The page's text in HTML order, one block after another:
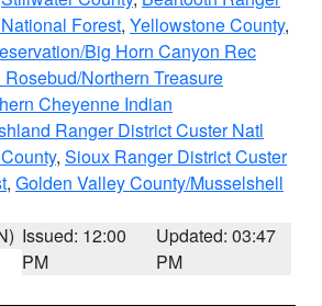
Forest, Yellowstone County,
Big Horn Canyon Rec
Rosebud/Northern Treasure
Cheyenne Indian
Ranger District Custer Natl
, Sioux Ranger District Custer
, Golden Valley County/Musselshell
Issued: 12:00
PM
Updated: 03:47
PM